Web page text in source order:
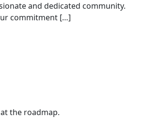
and dedicated community.
commitment […]
the roadmap.